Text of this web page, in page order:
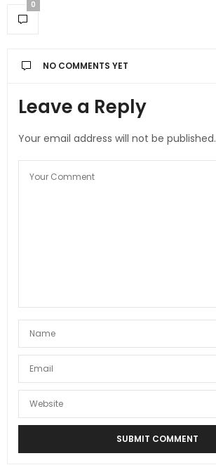
0
NO COMMENTS YET
Leave a Reply
Your email address will not be published.